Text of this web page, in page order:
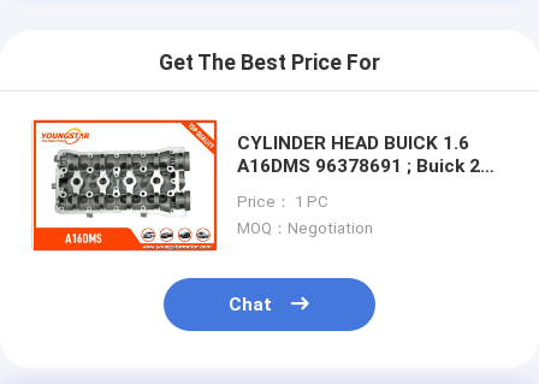
Cylinder Head Gasket
Car Turbocharger
Car Steering Pump
Automobile Engine Parts
Get The Best Price For
CYLINDER HEAD BUICK 1.6
A16DMS 96378691 ; Buick 2
For For Chevrolet vivant 2007
Price： 1 PC
MOQ：Negotiation
Chat